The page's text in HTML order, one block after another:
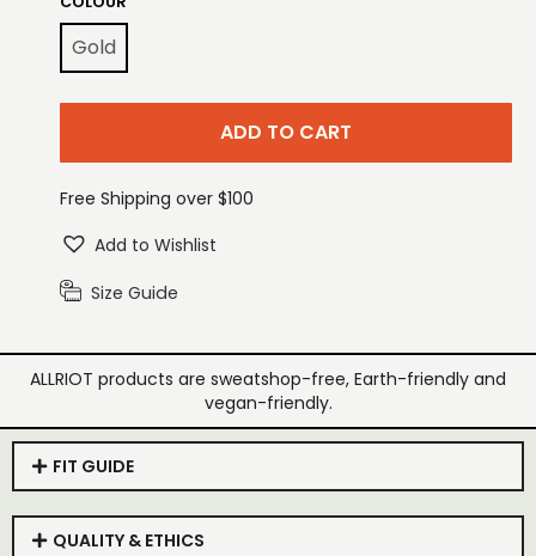
Gold
ADD TO CART
Free Shipping over $100
Add to Wishlist
Size Guide
ALLRIOT products are sweatshop-free, Earth-friendly and
vegan-friendly.
FIT GUIDE
QUALITY & ETHICS